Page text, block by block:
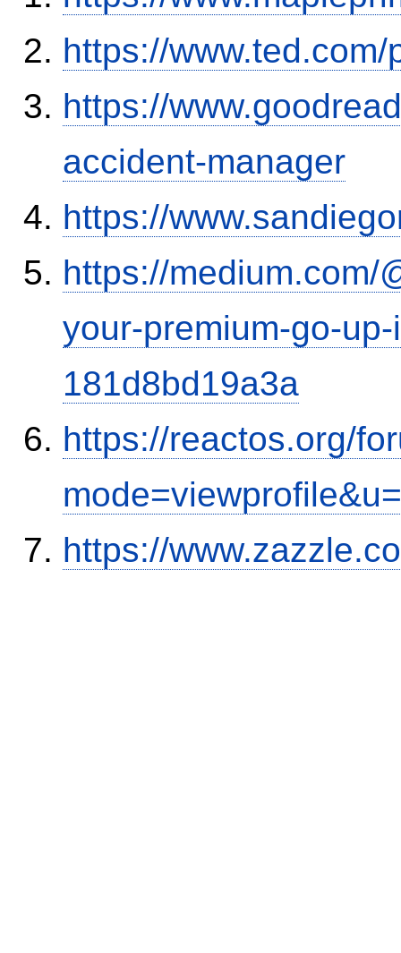
https://
https://
accident-manager
https://
https://medium.com/
your-premium-go-
181d8bd19a3a
https://reactos.org/
https://